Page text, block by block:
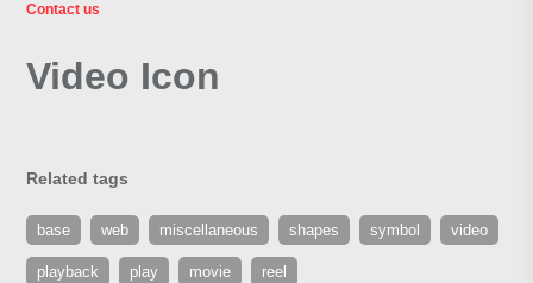
Contact us
Video Icon
Related tags
base web miscellaneous shapes symbol video
playback play movie reel